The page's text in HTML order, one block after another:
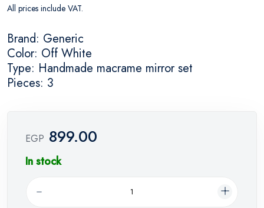
All prices include VAT.
Brand: Generic
Color: Off White
Type: Handmade macrame mirror set
Pieces: 3
EGP 899.00
In stock